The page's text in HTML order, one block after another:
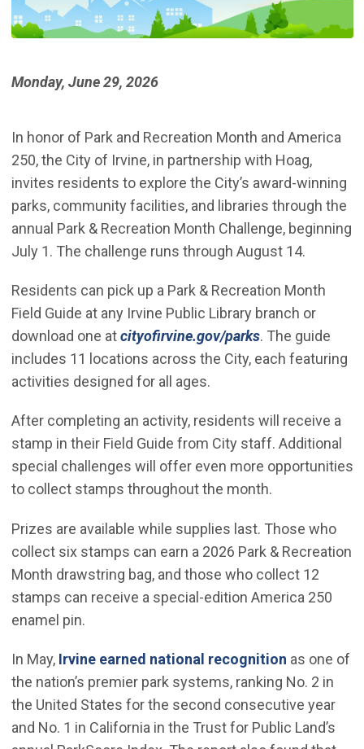
Monday, June 29, 2026
In honor of Park and Recreation Month and America
250, the City of Irvine, in partnership with Hoag,
invites residents to explore the City’s award-winning
parks, community facilities, and libraries through the
annual Park & Recreation Month Challenge, beginning
July 1. The challenge runs through August 14.
Residents can pick up a Park & Recreation Month
Field Guide at any Irvine Public Library branch or
download one atcityofirvine.gov/parks. The guide
includes 11 locations across the City, each featuring
activities designed for all ages.
After completing an activity, residents will receive a
stamp in their Field Guide from City staff. Additional
special challenges will offer even more opportunities
to collect stamps throughout the month.
Prizes are available while supplies last. Those who
collect six stamps can earn a 2026 Park & Recreation
Month drawstring bag, and those who collect 12
stamps can receive a special-edition America 250
enamel pin.
In May, Irvine earned national recognition(Open in
as one of
the nation’s premier park systems, ranking No. 2 in
the United States for the second consecutive year
and No. 1 in California in the Trust for Public Land’s